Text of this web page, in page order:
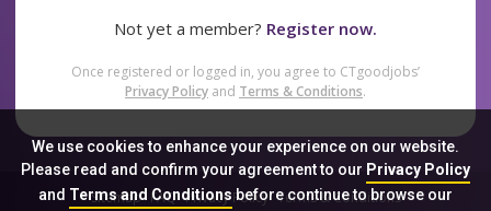
We use cookies to enhance your experience on our website.
Please read and confirm your agreement to our Privacy Policy
and Terms and Conditionsbefore continue to browse our
Not yet a member? Register now.
Once registered or logged in, you agree to CTgoodjobs’
Privacy Policy and Terms & Conditions.
Sitemap FAQ Privacy Policy Terms & Conditions